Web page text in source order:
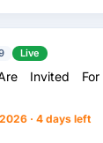
Live
Invited
· 4 days left